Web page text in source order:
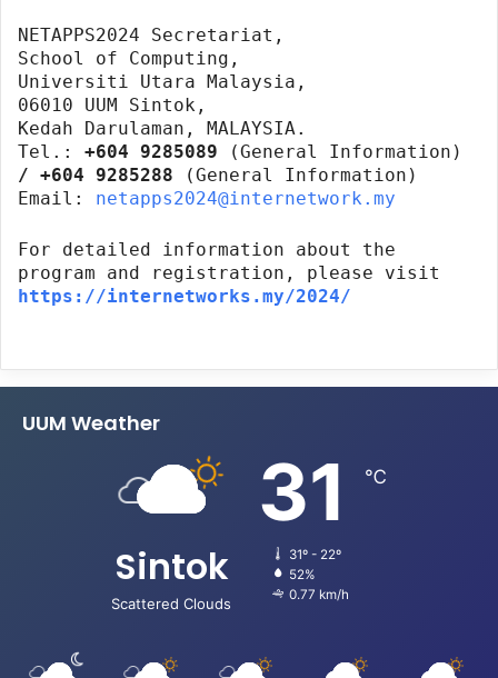
NETAPPS2024 Secretariat,
School of Computing,
Universiti Utara Malaysia,
06010 UUM Sintok,
Kedah Darulaman, MALAYSIA.
Tel.:
+604 9285089 (General Information)
/ +604 9285288 (General Information)
Email: netapps2024@internetwork.my
For detailed information about the
program and registration, please visit
https://internetworks.my/2024/
UUM Weather
Sintok
Scattered Clouds
31 ℃
31º - 22º
52%
0.77 km/h